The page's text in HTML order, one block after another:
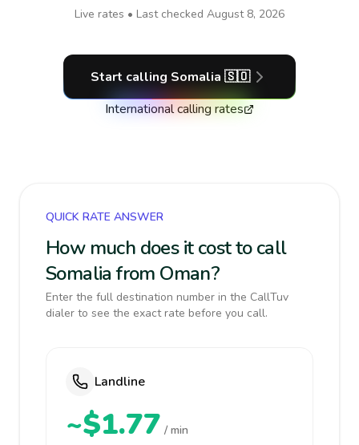
Live rates • Last checked August 8, 2026
Start calling Somalia 🇸🇴
International calling rates
QUICK RATE ANSWER
How much does it cost to call
Somalia from Oman?
Enter the full destination number in the CallTuv
dialer to see the exact rate before you call.
Landline
~$1.77 / min